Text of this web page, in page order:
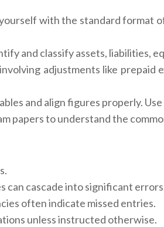
with the standard format
and classify assets, liabilities,
adjustments like prepaid
and align figures properly.
papers to understand the
can cascade into significant
often indicate missed entries.
unless instructed otherwise.